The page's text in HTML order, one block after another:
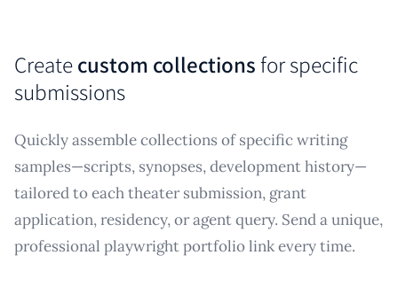
Createcustom collectionsfor specific
submissions
Quickly assemble collections of specific writing
samples—scripts, synopses, development history—
tailored to each theater submission, grant
application, residency, or agent query. Send a unique,
professional playwright portfolio link every time.